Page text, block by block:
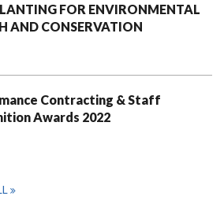
FOR ENVIRONMENTAL
AND CONSERVATION
Contracting & Staff
Awards 2022